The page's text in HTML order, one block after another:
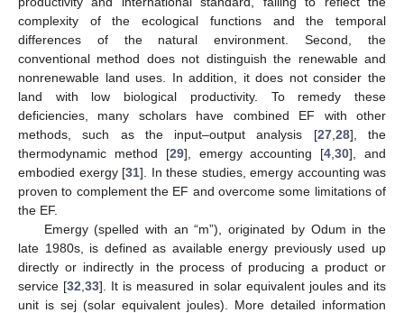
complexity of the ecological functions and the temporal
differences of the natural environment. Second, the
conventional method does not distinguish the renewable and
nonrenewable land uses. In addition, it does not consider the
land with low biological productivity. To remedy these
deficiencies, many scholars have combined EF with other
methods, such as the input–output analysis [27, 28], the
thermodynamic method [29], emergy accounting [4 ,30], and
embodied exergy [31]. In these studies, emergy accounting was
proven to complement the EF and overcome some limitations of
the EF.
Emergy (spelled with an “m”), originated by Odum in the
late 1980s, is defined as available energy previously used up
directly or indirectly in the process of producing a product or
service [32 ,33]. It is measured in solar equivalent joules and its
unit is sej (solar equivalent joules). More detailed information